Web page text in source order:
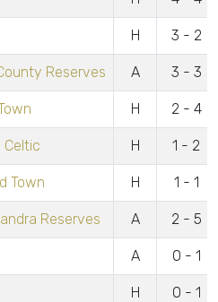
H 3 - 2
Reserves A 3 - 3
H 2 - 4
Celtic H 1 - 2
Town H 1 - 1
Reserves A 2 - 5
A 0 - 1
H 0 - 1